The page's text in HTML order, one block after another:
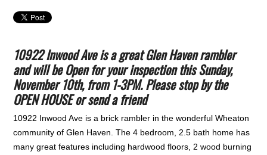
10922 Inwood Ave is a great Glen Haven rambler
and will be Open for your inspection this Sunday,
November 10th, from 1-3PM. Please stop by the
OPEN HOUSE or send a friend
10922 Inwood Ave is a brick rambler in the wonderful Wheaton
community of Glen Haven. The 4 bedroom, 2.5 bath home has
many great features including hardwood floors, 2 wood burning